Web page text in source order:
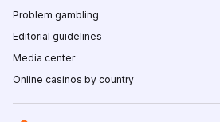
Problem gambling
Editorial guidelines
Media center
Online casinos by country